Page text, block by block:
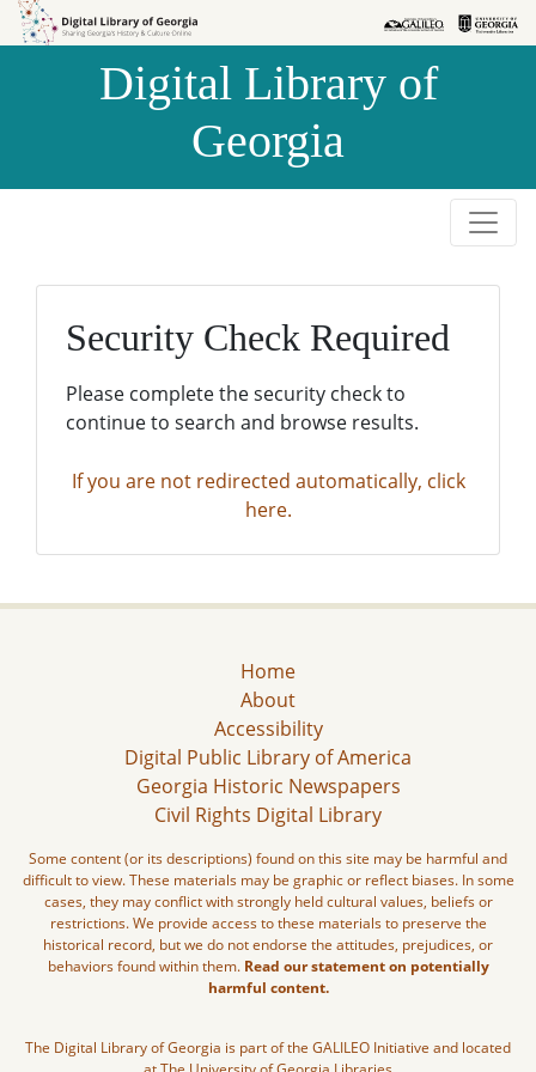
Skip to
Skip to
Digital Library of
Georgia
Security Check Required
Please complete the security check to
continue to search and browse results.
If you are not redirected automatically, click
here.
Home
About
Accessibility
Digital Public Library of America
Georgia Historic Newspapers
Civil Rights Digital Library
Some content (or its descriptions) found on this site may be harmful and
difficult to view. These materials may be graphic or reflect biases. In some
cases, they may conflict with strongly held cultural values, beliefs or
restrictions. We provide access to these materials to preserve the
historical record, but we do not endorse the attitudes, prejudices, or
behaviors found within them. Read our statement on potentially
harmful content.
The Digital Library of Georgia is part of the GALILEO Initiative and located